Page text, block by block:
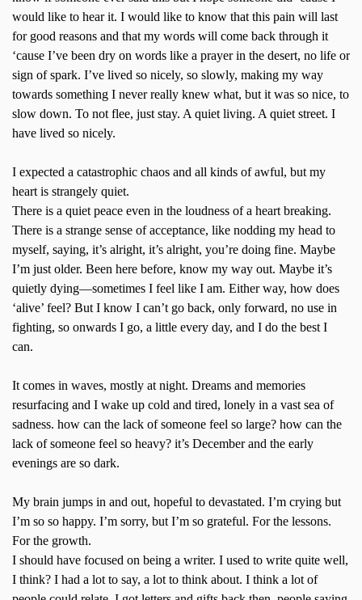
would like to hear it. I would like to know that this pain will last
for good reasons and that my words will come back through it
‘cause I’ve been dry on words like a prayer in the desert, no life or
sign of spark. I’ve lived so nicely, so slowly, making my way
towards something I never really knew what, but it was so nice, to
slow down. To not flee, just stay. A quiet living. A quiet street. I
have lived so nicely.
I expected a catastrophic chaos and all kinds of awful, but my
heart is strangely quiet.
There is a quiet peace even in the loudness of a heart breaking.
There is a strange sense of acceptance, like nodding my head to
myself, saying, it’s alright, it’s alright, you’re doing fine. Maybe
I’m just older. Been here before, know my way out. Maybe it’s
quietly dying—sometimes I feel like I am. Either way, how does
‘alive’ feel? But I know I can’t go back, only forward, no use in
fighting, so onwards I go, a little every day, and I do the best I
can.
It comes in waves, mostly at night. Dreams and memories
resurfacing and I wake up cold and tired, lonely in a vast sea of
sadness. how can the lack of someone feel so large? how can the
lack of someone feel so heavy? it’s December and the early
evenings are so dark.
My brain jumps in and out, hopeful to devastated. I’m crying but
I’m so so happy. I’m sorry, but I’m so grateful. For the lessons.
For the growth.
I should have focused on being a writer. I used to write quite well,
I think? I had a lot to say, a lot to think about. I think a lot of